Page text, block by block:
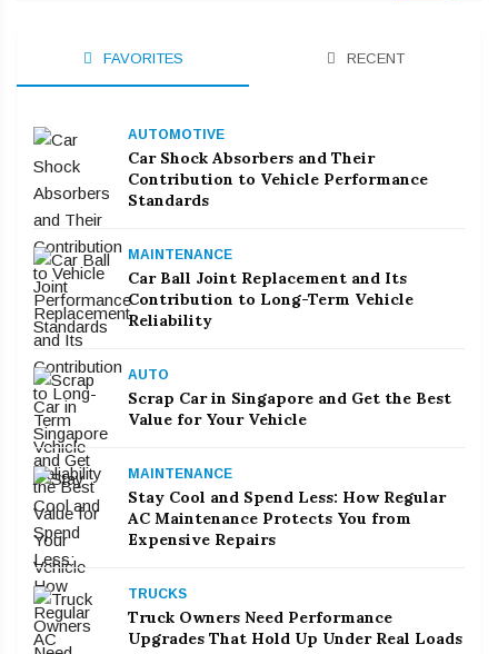
FAVORITES RECENT
AUTOMOTIVE
Car Shock Absorbers and Their
Contribution to Vehicle Performance
Standards
MAINTENANCE
Car Ball Joint Replacement and Its
Contribution to Long-Term Vehicle
Reliability
AUTO
Scrap Car in Singapore and Get the Best
Value for Your Vehicle
MAINTENANCE
Stay Cool and Spend Less: How Regular
AC Maintenance Protects You from
Expensive Repairs
TRUCKS
Truck Owners Need Performance
Upgrades That Hold Up Under Real Loads